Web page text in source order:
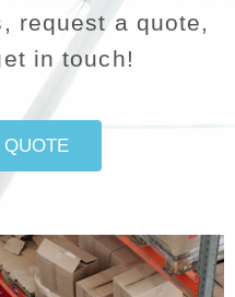
request a quote,
in touch!
QUOTE